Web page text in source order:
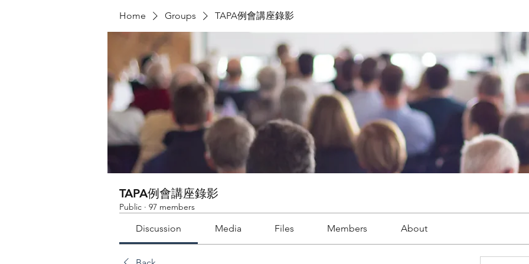
Home Groups TAPA例會講座錄影
TAPA例會講座錄影
Public · 97 members
Discussion Media Files Members About